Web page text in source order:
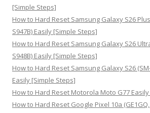
[Simple Steps]
How to Hard Reset Samsung Galaxy S26
S947B) Easily [Simple Steps]
How to Hard Reset Samsung Galaxy S26
S948B) Easily [Simple Steps]
How to Hard Reset Samsung Galaxy S26
Easily [Simple Steps]
How to Hard Reset Motorola Moto G77
How to Hard Reset Google Pixel 10a (GE1GQ,